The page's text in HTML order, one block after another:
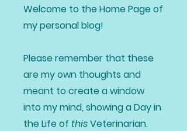
Welcome to the Home Page of
my personal blog!
Please remember that these
are my own thoughts and
meant to create a window
into my mind, showing a Day in
the Life of thisVeterinarian.